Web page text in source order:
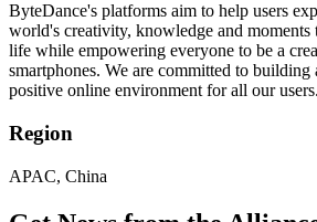
ByteDance's platforms aim to help users
world's creativity, knowledge and moments
life while empowering everyone to be a
smartphones. We are committed to building
positive online environment for all our users.
Region
APAC, China